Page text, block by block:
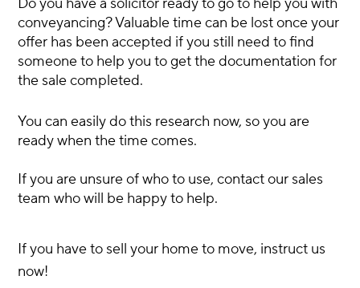
conveyancing? Valuable time can be lost once your
offer has been accepted if you still need to find
someone to help you to get the documentation for
the sale completed.
You can easily do this research now, so you are
ready when the time comes.
If you are unsure of who to use, contact our sales
team who will be happy to help.
If you have to sell your home to move, instruct us
now!